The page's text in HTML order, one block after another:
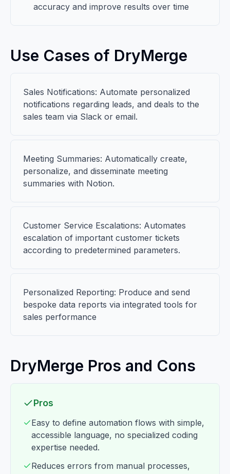
accuracy and improve results over time
Use Cases of DryMerge
Sales Notifications: Automate personalized
notifications regarding leads, and deals to the
sales team via Slack or email.
Meeting Summaries: Automatically create,
personalize, and disseminate meeting
summaries with Notion.
Customer Service Escalations: Automates
escalation of important customer tickets
according to predetermined parameters.
Personalized Reporting: Produce and send
bespoke data reports via integrated tools for
sales performance
DryMerge Pros and Cons
Pros
Easy to define automation flows with simple,
accessible language, no specialized coding
expertise needed.
Reduces errors from manual processes,